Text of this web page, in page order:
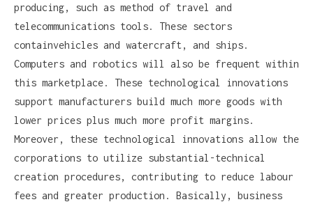
producing, such as method of travel and
telecommunications tools. These sectors
containvehicles and watercraft, and ships.
Computers and robotics will also be frequent within
this marketplace. These technological innovations
support manufacturers build much more goods with
lower prices plus much more profit margins.
Moreover, these technological innovations allow the
corporations to utilize substantial-technical
creation procedures, contributing to reduce labour
fees and greater production. Basically, business